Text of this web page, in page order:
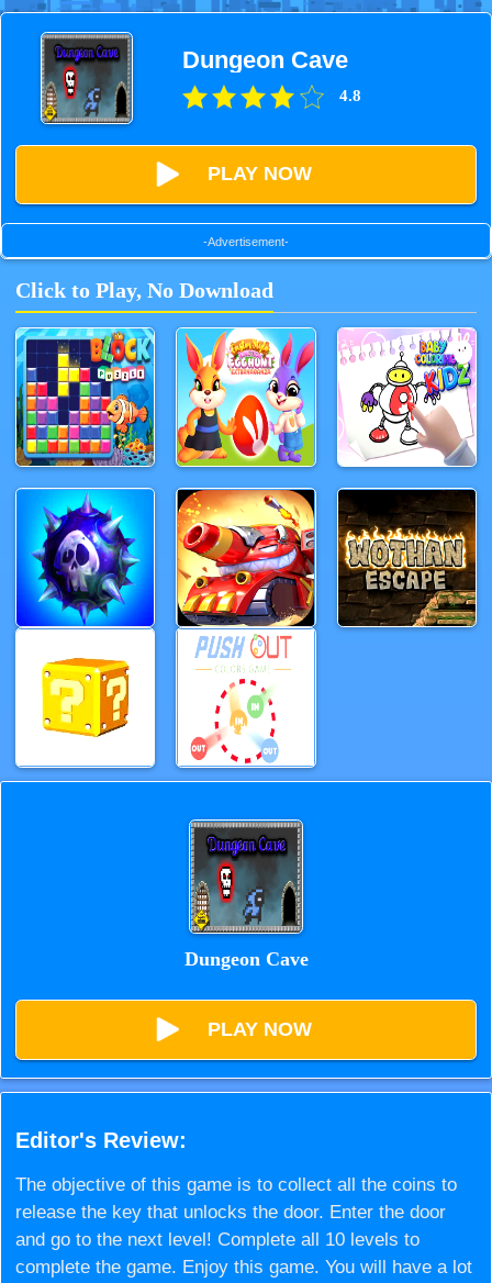
Dungeon Cave
4.8
PLAY NOW
-Advertisement-
Click to Play, No Download
Dungeon Cave
PLAY NOW
Editor's Review:
The objective of this game is to collect all the coins to
release the key that unlocks the door. Enter the door
and go to the next level! Complete all 10 levels to
complete the game. Enjoy this game. You will have a lot